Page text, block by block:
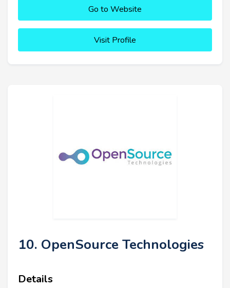
Go to Website
Visit Profile
10. OpenSource Technologies
Details